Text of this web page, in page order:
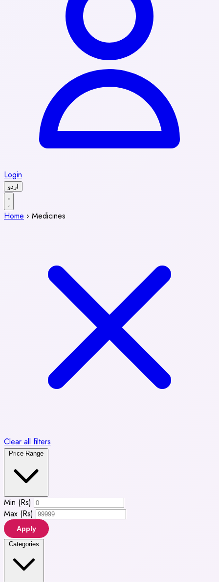
Login
اردو
Home › Medicines
Clear all filters
Price Range
Min (Rs)
Max (Rs)
Apply
Categories